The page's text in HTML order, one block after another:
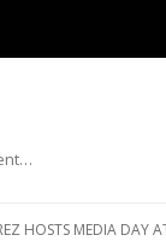
HOSTS MEDIA